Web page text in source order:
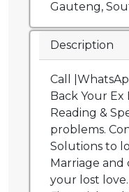
Gauteng,
Description
Call
Back Your Ex
Reading &
problems.
Solutions to
Marriage and
your lost